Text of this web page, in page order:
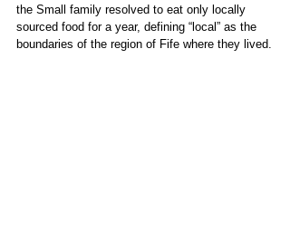
the Small family resolved to eat only locally
sourced food for a year, defining “local” as the
boundaries of the region of Fife where they lived.